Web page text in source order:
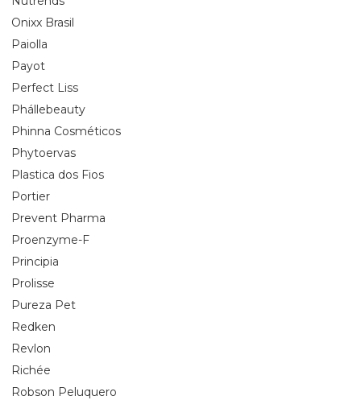
Onixx Brasil
Paiolla
Payot
Perfect Liss
Phállebeauty
Phinna Cosméticos
Phytoervas
Plastica dos Fios
Portier
Prevent Pharma
Proenzyme-F
Principia
Prolisse
Pureza Pet
Redken
Revlon
Richée
Robson Peluquero